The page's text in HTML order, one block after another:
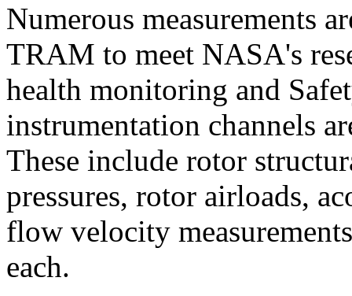
Numerous measurements
TRAM to meet NASA's
health monitoring and
instrumentation channels
These include rotor
pressures, rotor airloads,
flow velocity
each.